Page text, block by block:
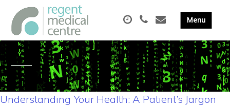
Understanding Your Health: A Patient’s Jargon